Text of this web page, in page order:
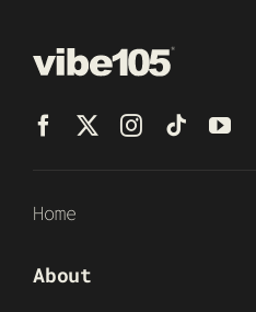
Home
About